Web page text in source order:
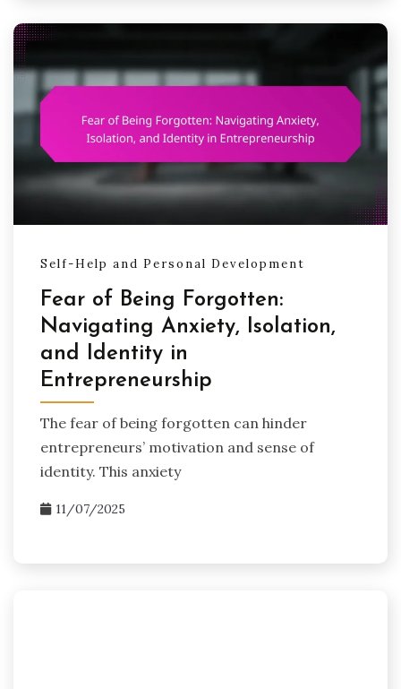
Self-Help and Personal Development
Fear of Being Forgotten:
Navigating Anxiety, Isolation,
and Identity in
Entrepreneurship
The fear of being forgotten can hinder
entrepreneurs’ motivation and sense of
identity. This anxiety
11/07/2025